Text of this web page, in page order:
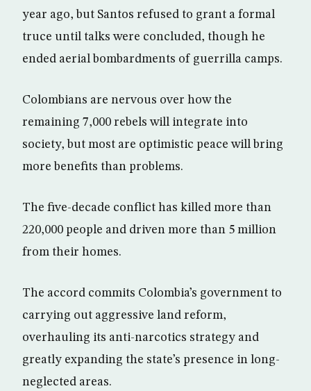
year ago, but Santos refused to grant a formal
truce until talks were concluded, though he
ended aerial bombardments of guerrilla camps.
Colombians are nervous over how the
remaining 7,000 rebels will integrate into
society, but most are optimistic peace will bring
more benefits than problems.
The five-decade conflict has killed more than
220,000 people and driven more than 5 million
from their homes.
The accord commits Colombia’s government to
carrying out aggressive land reform,
overhauling its anti-narcotics strategy and
greatly expanding the state’s presence in long-
neglected areas.